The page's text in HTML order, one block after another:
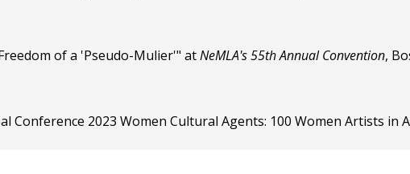
of a 'Pseudo-Mulier'" atNeMLA's 55th Annual Convention,
Conference 2023 Women Cultural Agents: 100 Women Artists in